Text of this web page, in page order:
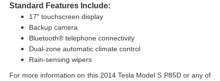
Standard Features Include:
17" touchscreen display
Backup camera
Bluetooth® telephone connectivity
Dual-zone automatic climate control
Rain-sensing wipers
For more information on this 2014 Tesla Model S P85D or any of